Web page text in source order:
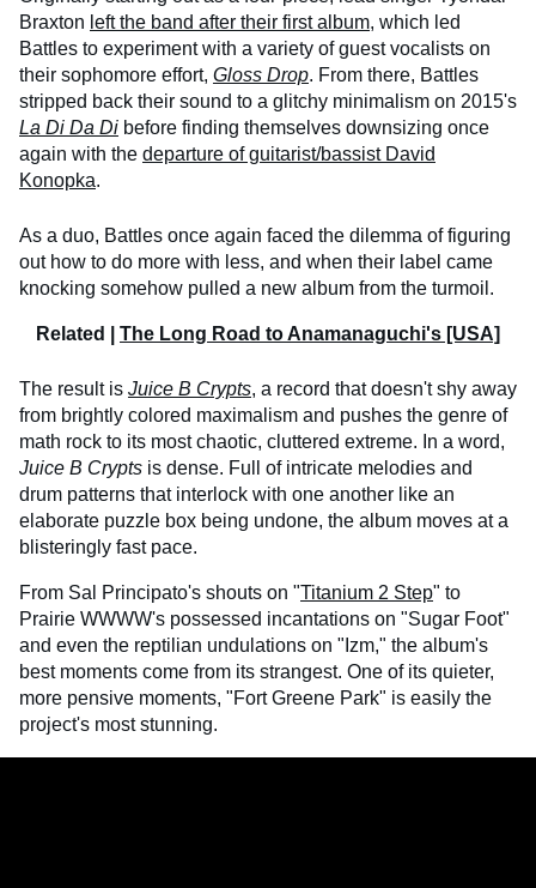
Braxton left the band after their first album, which led
Battles to experiment with a variety of guest vocalists on
their sophomore effort, Gloss Drop. From there, Battles
stripped back their sound to a glitchy minimalism on 2015's
La Di Da Di before finding themselves downsizing once
again with the departure of guitarist/bassist David
Konopka.
As a duo, Battles once again faced the dilemma of figuring
out how to do more with less, and when their label came
knocking somehow pulled a new album from the turmoil.
Related | The Long Road to Anamanaguchi's [USA]
The result is Juice B Crypts, a record that doesn't shy away
from brightly colored maximalism and pushes the genre of
math rock to its most chaotic, cluttered extreme. In a word,
Juice B Crypts is dense. Full of intricate melodies and
drum patterns that interlock with one another like an
elaborate puzzle box being undone, the album moves at a
blisteringly fast pace.
From Sal Principato's shouts on "Titanium 2 Step" to
Prairie WWWW's possessed incantations on "Sugar Foot"
and even the reptilian undulations on "Izm," the album's
best moments come from its strangest. One of its quieter,
more pensive moments, "Fort Greene Park" is easily the
project's most stunning.